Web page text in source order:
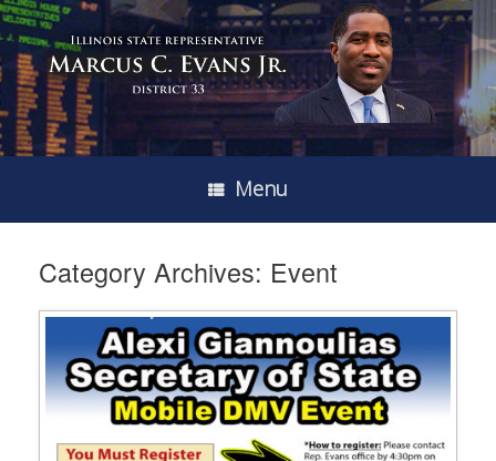
Menu
Category Archives: Event